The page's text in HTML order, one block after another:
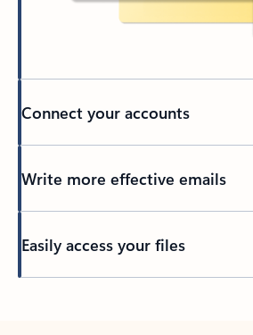
Connect your accounts
Write more effective emails
Easily access your files